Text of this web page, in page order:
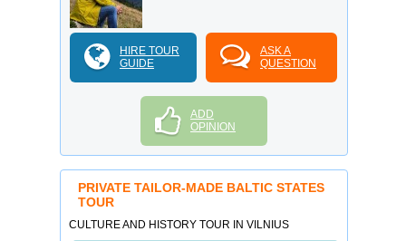
HIRE TOUR
GUIDE
ASK A
QUESTION
ADD
OPINION
PRIVATE TAILOR-MADE BALTIC STATES
TOUR
CULTURE AND HISTORY TOUR IN VILNIUS